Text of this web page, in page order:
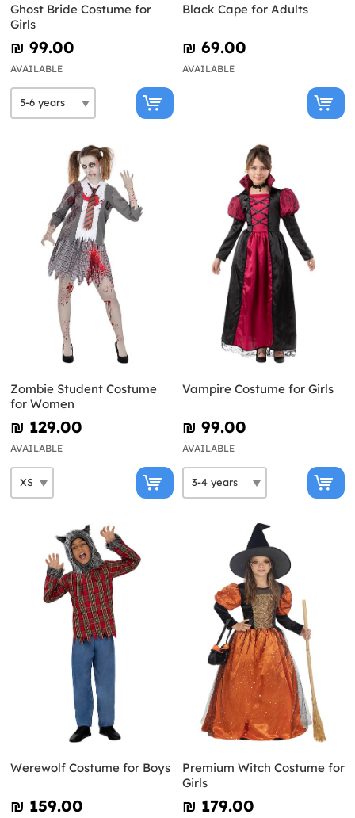
Ghost Bride Costume for
Girls
₪‎ 99.00
AVAILABLE
Black Cape for Adults
₪‎ 69.00
AVAILABLE
Zombie Student Costume
for Women
₪‎ 129.00
AVAILABLE
Vampire Costume for Girls
₪‎ 99.00
AVAILABLE
Werewolf Costume for Boys
₪‎ 159.00
Premium Witch Costume for
Girls
₪‎ 179.00